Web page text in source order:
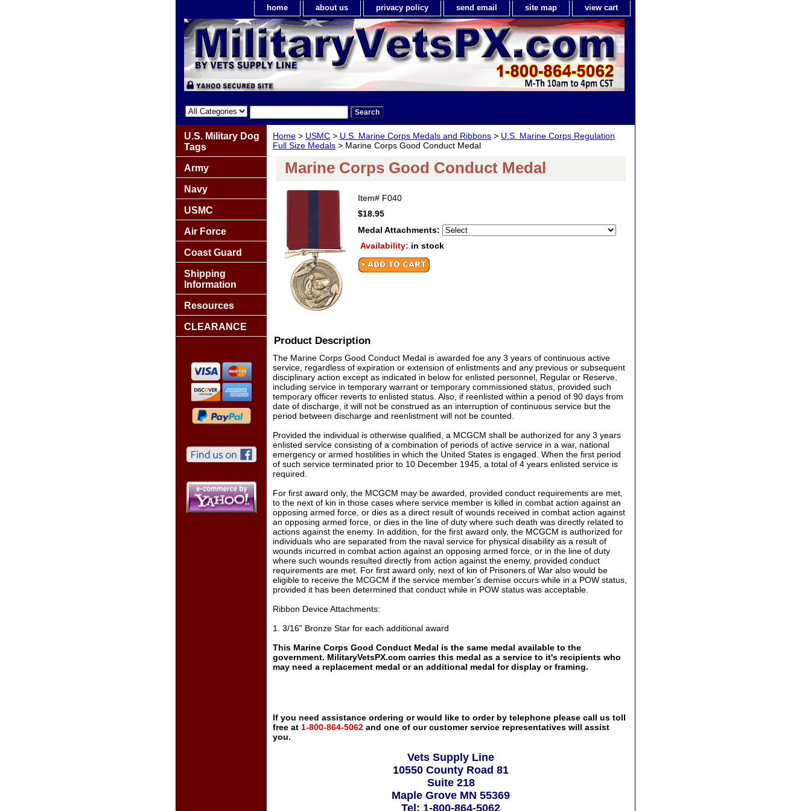
home about us privacy policy send email site map view cart
Home > USMC > U.S. Marine Corps Medals and Ribbons > U.S. Marine Corps Regulation
Full Size Medals > Marine Corps Good Conduct Medal
Marine Corps Good Conduct Medal
Item# F040
$18.95
Medal Attachments:
Availability: in stock
Product Description
The Marine Corps Good Conduct Medal is awarded foe any 3 years of continuous active
service, regardless of expiration or extension of enlistments and any previous or subsequent
disciplinary action except as indicated in below for enlisted personnel, Regular or Reserve,
including service in temporary warrant or temporary commissioned status, provided such
temporary officer reverts to enlisted status. Also, if reenlisted within a period of 90 days from
date of discharge, it will not be construed as an interruption of continuous service but the
period between discharge and reenlistment will not be counted.
Provided the individual is otherwise qualified, a MCGCM shall be authorized for any 3 years
enlisted service consisting of a combination of periods of active service in a war, national
emergency or armed hostilities in which the United States is engaged. When the first period
of such service terminated prior to 10 December 1945, a total of 4 years enlisted service is
required.
For first award only, the MCGCM may be awarded, provided conduct requirements are met,
to the next of kin in those cases where service member is killed in combat action against an
opposing armed force, or dies as a direct result of wounds received in combat action against
an opposing armed force, or dies in the line of duty where such death was directly related to
actions against the enemy. In addition, for the first award only, the MCGCM is authorized for
individuals who are separated from the naval service for physical disability as a result of
wounds incurred in combat action against an opposing armed force, or in the line of duty
where such wounds resulted directly from action against the enemy, provided conduct
requirements are met. For first award only, next of kin of Prisoners of War also would be
eligible to receive the MCGCM if the service member’s demise occurs while in a POW status,
provided it has been determined that conduct while in POW status was acceptable.
Ribbon Device Attachments:
1. 3/16" Bronze Star for each additional award
This Marine Corps Good Conduct Medal is the same medal available to the
government. MilitaryVetsPX.com carries this medal as a service to it's recipients who
may need a replacement medal or an additional medal for display or framing.
If you need assistance ordering or would like to order by telephone please call us toll
free at 1-800-864-5062 and one of our customer service representatives will assist
you.
Vets Supply Line
10550 County Road 81
Suite 218
Maple Grove MN 55369
Tel: 1-800-864-5062
U.S. Military Dog
Tags
Army
Navy
USMC
Air Force
Coast Guard
Shipping
Information
Resources
CLEARANCE